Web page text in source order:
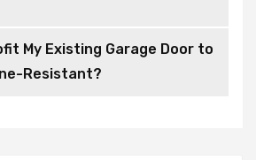
My Existing Garage Door to
Resistant?